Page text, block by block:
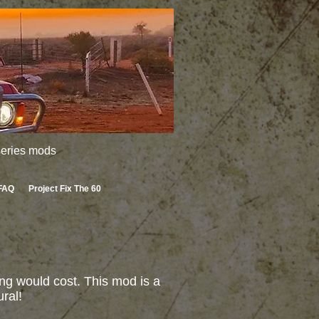
mods
Project Fix The 60
would cost. This mod is a